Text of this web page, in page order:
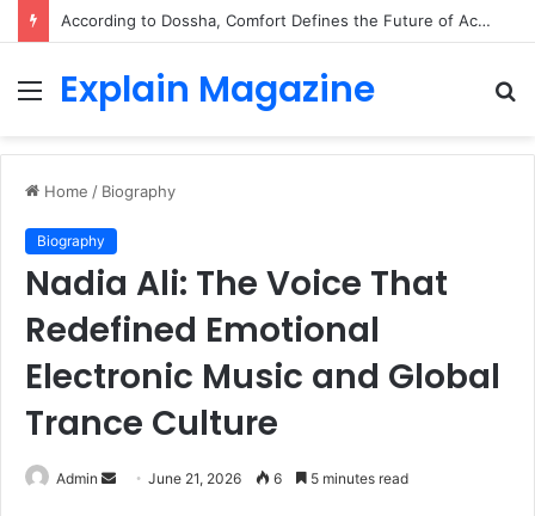
According to Dossha, Comfort Defines the Future of Activewear
Menu
Explain Magazine
Home / Biography
Biography
Nadia Ali: The Voice That
Redefined Emotional
Electronic Music and Global
Trance Culture
Admin
SendJune 21, 2026 6 5 minutes read